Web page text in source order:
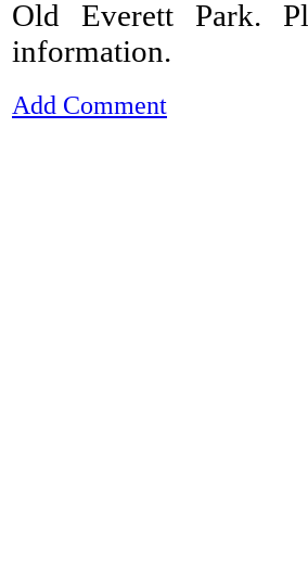
Old Everett Park.
information.
Add Comment